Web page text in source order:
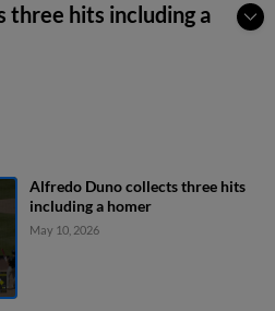
three hits including a
Alfredo Duno collects three hits
including a homer
May 10, 2026